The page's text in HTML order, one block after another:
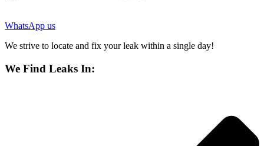
WhatsApp us
We strive to locate and fix your leak within a single day!
We Find Leaks In: